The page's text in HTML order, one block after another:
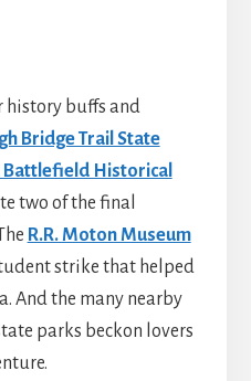
history buffs and
Bridge Trail State
Battlefield Historical
two of the final
R.R. Moton Museum
strike that helped
And the many nearby
parks beckon lovers